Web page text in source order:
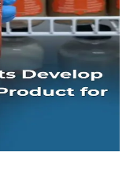
Kafe Prek
Management,
to add value to
promoting